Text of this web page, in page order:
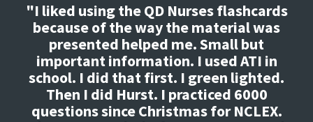
"I liked using the QD Nurses flashcards
because of the way the material was
presented helped me. Small but
important information. I used ATI in
school. I did that first. I green lighted.
Then I did Hurst. I practiced 6000
questions since Christmas for NCLEX.